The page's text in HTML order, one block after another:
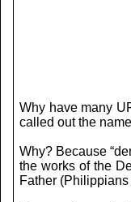
Why have many
called out the
Why? Because
the works of the
Father (Philippians